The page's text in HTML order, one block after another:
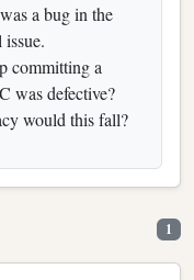
a bug in the
committing a
was defective?
would this fall?
1